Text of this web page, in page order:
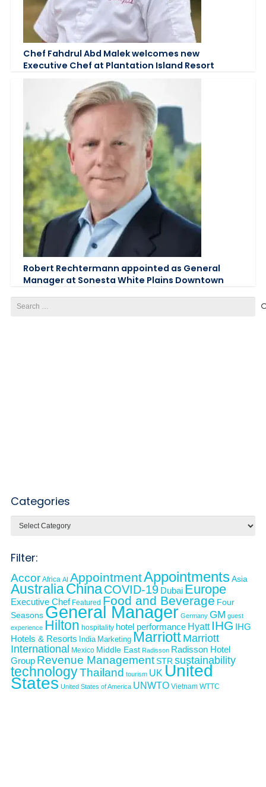
Chef Fahdrul Abd Malek welcomes new
Executive Chef at Plantation Island Resort
Robert Rechtermann appointed as General
Manager at Sonesta White Plains Downtown
for:
Categories
Filter:
Accor Africa AI AppointmentAppointmentsAsia
AustraliaChinaCOVID-19 Dubai Europe
Executive Chef Featured Food and Beverage Four
Seasons General Manager Germany GM guest
experience Hilton hospitality hotel performance Hyatt IHG IHG
Hotels & Resorts India Marketing Marriott Marriott
International
Mexico Middle East Radisson Radisson Hotel
Group Revenue ManagementSTR sustainability
technologyThailand tourism UK United
States United States of America UNWTO Vietnam WTTC